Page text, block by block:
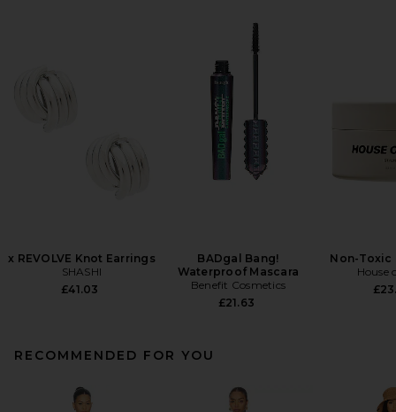
x REVOLVE Knot Earrings
SHASHI
£41.03
BADgal Bang!
Waterproof Mascara
Benefit Cosmetics
£21.63
Non-Toxic
House
RECOMMENDED FOR YOU